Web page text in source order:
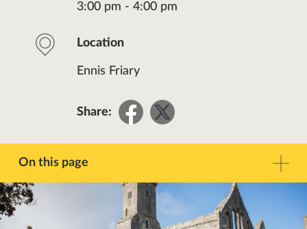
3:00 pm - 4:00 pm
Location
Ennis Friary
Share:
Share
on
Share
on
On this page
Description